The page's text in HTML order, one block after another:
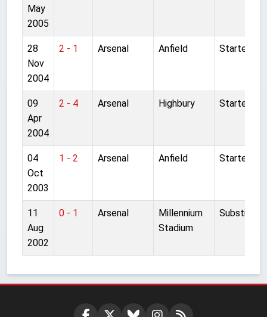
May
2005
28
Nov
2004
2 - 1 Arsenal Anfield Started
09
Apr
2004
2 - 4 Arsenal Highbury Started
04
Oct
2003
1 - 2 Arsenal Anfield Started
11
Aug
2002
0 - 1 Arsenal
Millennium
Stadium
Substitute